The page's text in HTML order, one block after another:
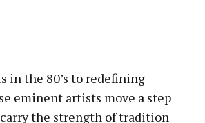
in the 80’s to redefining
eminent artists move a step
the strength of tradition